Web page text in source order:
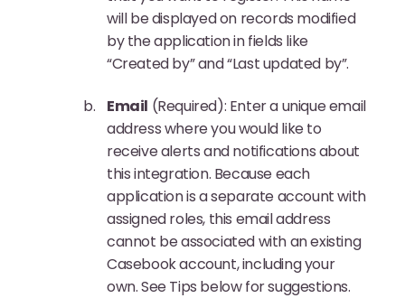
will be displayed on records modified
by the application in fields like
“Created by” and “Last updated by”.
Email (Required): Enter a unique email
address where you would like to
receive alerts and notifications about
this integration. Because each
application is a separate account with
assigned roles, this email address
cannot be associated with an existing
Casebook account, including your
own. See Tips below for suggestions.